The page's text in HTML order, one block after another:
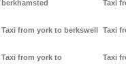
berkhamsted
Taxi from york to berkswell
Taxi from york to
Taxi
Taxi
Taxi